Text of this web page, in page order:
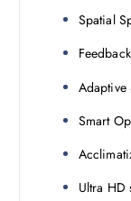
Spatial
Adaptive
Smart
Ultra HD